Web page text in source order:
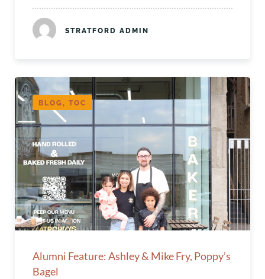
STRATFORD ADMIN
BLOG, TOC
Alumni Feature: Ashley & Mike Fry, Poppy’s
Bagel